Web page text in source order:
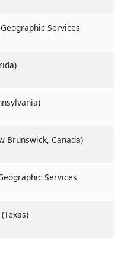
Services
Brunswick, Canada)
Services